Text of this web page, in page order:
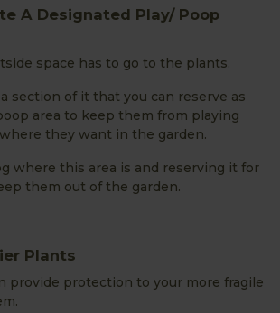
A Designated Play/ Poop
space has to go to the plants.
section of it that you can reserve as
area to keep them from playing
they want in the garden.
where this area is and reserving it for
them out of the garden.
Plants
provide protection to your more fragile